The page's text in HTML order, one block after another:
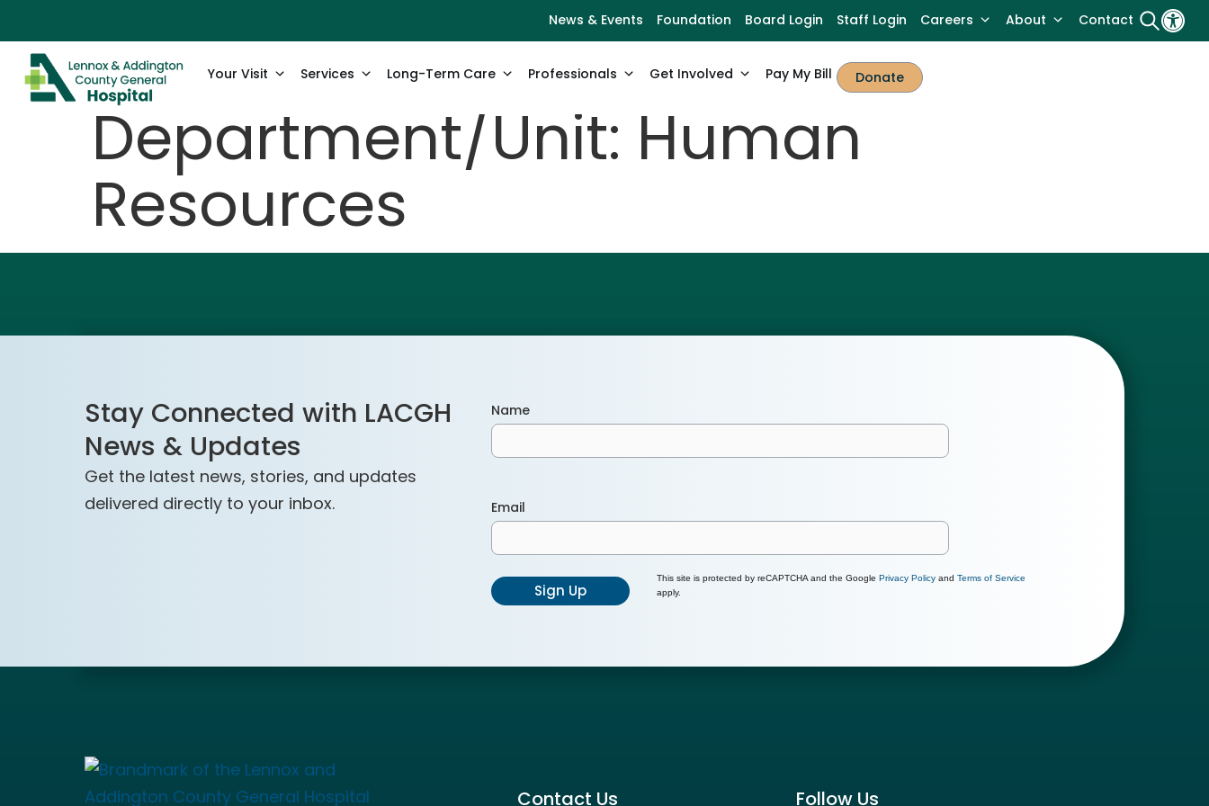
News & Events Foundation Board Login Staff Login Careers About Contact
Your Visit Services Long-Term Care Professionals Get Involved Pay My Bill Donate
Department/Unit: Human
Resources
Stay Connected with LACGH
News & Updates
Get the latest news, stories, and updates
delivered directly to your inbox.
Name
Email
Sign Up
This site is protected by reCAPTCHA and the Google Privacy Policyand Terms of Service
apply.
Contact Us Follow Us